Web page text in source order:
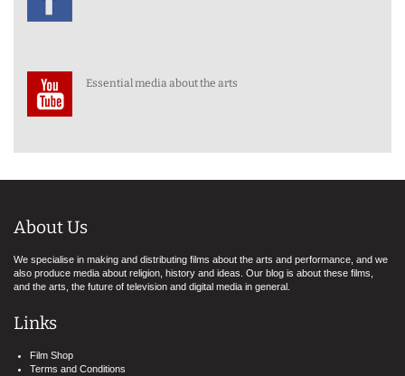
Essential media about the arts
About Us
We specialise in making and distributing films about the arts and performance, and we
also produce media about religion, history and ideas. Our blog is about these films,
and the arts, the future of television and digital media in general.
Links
Film Shop
Terms and Conditions